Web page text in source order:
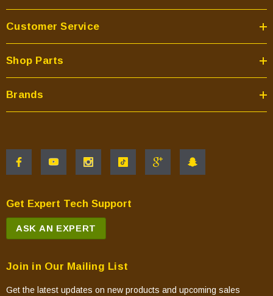
Customer Service
Shop Parts
Brands
Get Expert Tech Support
ASK AN EXPERT
Join in Our Mailing List
Get the latest updates on new products and upcoming sales